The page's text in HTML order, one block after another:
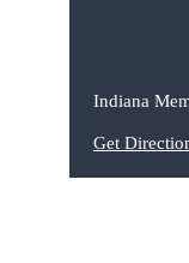
Indiana
Get